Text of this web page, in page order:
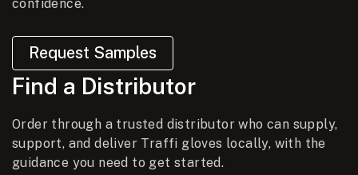
confidence.
Request Samples
Find a Distributor
Order through a trusted distributor who can supply,
support, and deliver Traffi gloves locally, with the
guidance you need to get started.